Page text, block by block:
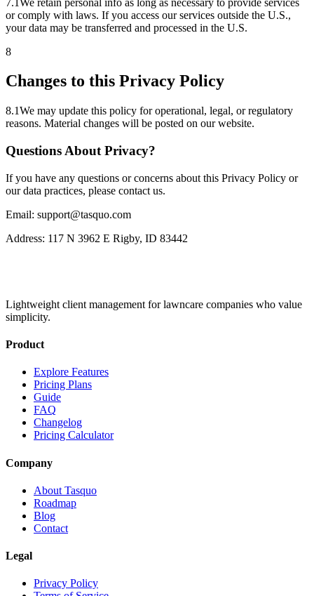
or comply with laws. If you access our services outside the U.S.,
your data may be transferred and processed in the U.S.
8
Changes to this Privacy Policy
8.1We may update this policy for operational, legal, or regulatory
reasons. Material changes will be posted on our website.
Questions About Privacy?
If you have any questions or concerns about this Privacy Policy or
our data practices, please contact us.
Email: support@tasquo.com
Address: 117 N 3962 E Rigby, ID 83442
Lightweight client management for lawncare companies who value
simplicity.
Product
Explore Features
Pricing Plans
Guide
FAQ
Changelog
Pricing Calculator
Company
About Tasquo
Roadmap
Blog
Contact
Legal
Privacy Policy